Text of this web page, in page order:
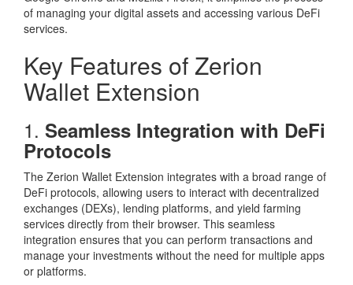
of managing your digital assets and accessing various DeFi
services.
Key Features of Zerion
Wallet Extension
1. Seamless Integration with DeFi
Protocols
The Zerion Wallet Extension integrates with a broad range of
DeFi protocols, allowing users to interact with decentralized
exchanges (DEXs), lending platforms, and yield farming
services directly from their browser. This seamless
integration ensures that you can perform transactions and
manage your investments without the need for multiple apps
or platforms.